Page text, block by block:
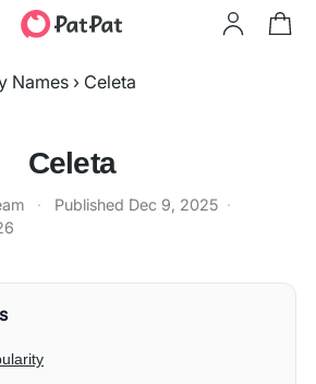
Names› Celeta
Celeta
· Published Dec 9, 2025 ·